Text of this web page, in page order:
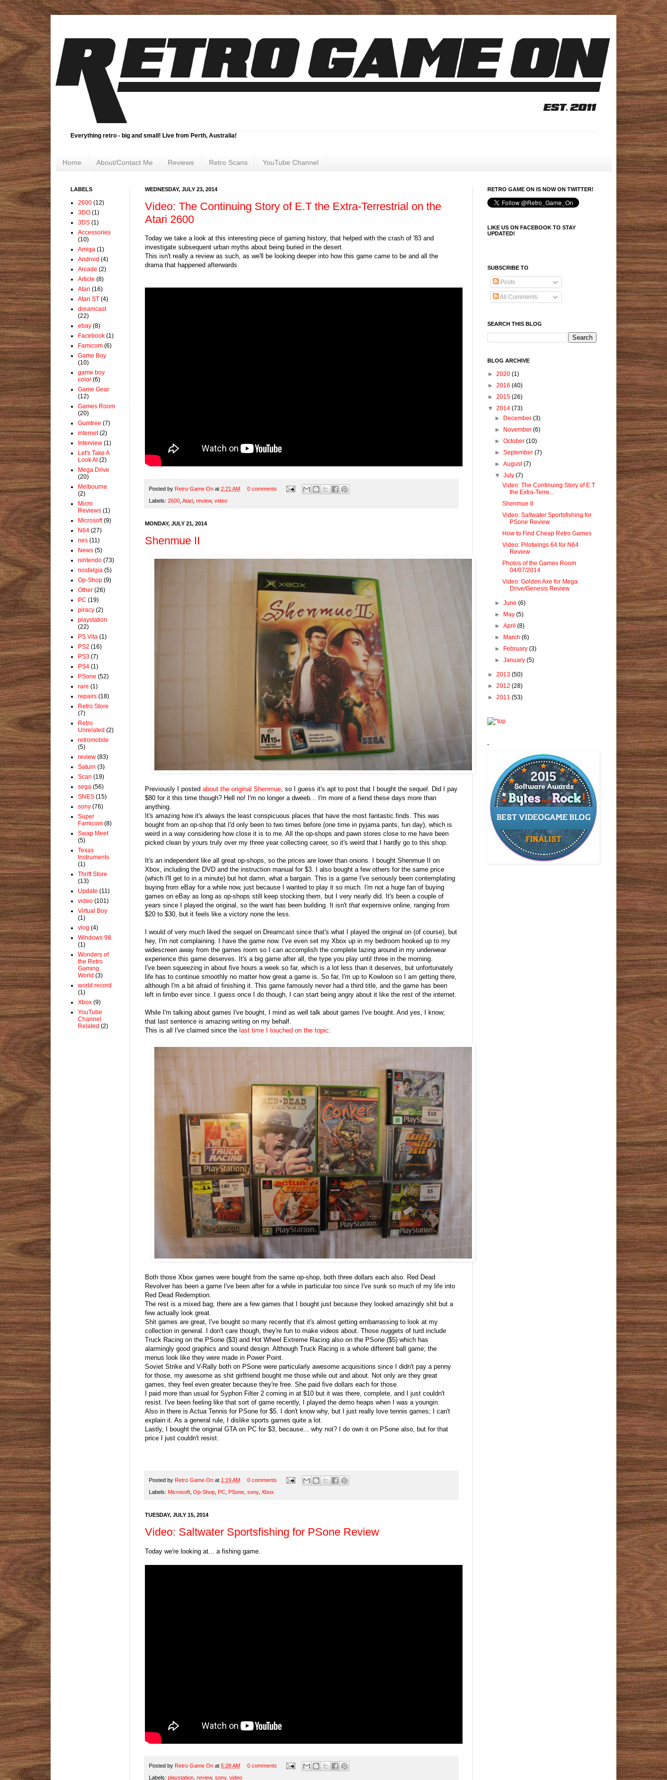
Everything retro - big and small! Live from Perth, Australia!
Home About/Contact Me Reviews Retro Scans YouTube Channel
WEDNESDAY, JULY 23, 2014
Video: The Continuing Story of E.T the Extra-Terrestrial on the
Atari 2600
Today we take a look at this interesting piece of gaming history, that helped with the crash of '83 and
investigate subsequent urban myths about being buried in the desert.
This isn't really a review as such, as we'll be looking deeper into how this game came to be and all the
drama that happened afterwards.
Posted by Retro Game On at 2:21 AM 0 comments
Labels: 2600 Atari review, video
MONDAY, JULY 21, 2014
Shenmue II
Previously I posted about the original Shenmue , so I guess it's apt to post that I bought the sequel. Did I pay
$80 for it this time though? Hell no! I'm no longer a dweeb... I'm more of a fiend these days more than
anything.
It's amazing how it's always the least conspicuous places that have the most fantastic finds. This was
bought from an op-shop that I'd only been to two times before (one time in pyjama pants, fun day), which is
weird in a way considering how close it is to me. All the op-shops and pawn stores close to me have been
picked clean by yours truly over my three year collecting career, so it's weird that I hardly go to this shop.
It's an independent like all great op-shops, so the prices are lower than onions. I bought Shenmue II on
Xbox, including the DVD and the instruction manual for $3. I also bought a few others for the same price
(which I'll get to in a minute) but hot damn, what a bargain. This is a game I've seriously been contemplating
buying from eBay for a while now, just because I wanted to play it so much. I'm not a huge fan of buying
games on eBay as long as op-shops still keep stocking them, but I very nearly did. It's been a couple of
years since I played the original, so the want has been building. It isn't that expensive online, ranging from
$20 to $30, but it feels like a victory none the less.
I would of very much liked the sequel on Dreamcast since that's what I played the original on (of course), but
hey, I'm not complaining. I have the game now. I've even set my Xbox up in my bedroom hooked up to my
widescreen away from the games room so I can accomplish the complete lazing around in my underwear
experience this game deserves. It's a big game after all, the type you play until three in the morning.
I've been squeezing in about five hours a week so far, which is a lot less than it deserves, but unfortunately
life has to continue smoothly no matter how great a game is. So far, I'm up to Kowloon so I am getting there,
although I'm a bit afraid of finishing it. This game famously never had a third title, and the game has been
left in limbo ever since. I guess once I do though, I can start being angry about it like the rest of the internet.
While I'm talking about games I've bought, I mind as well talk about games I've bought. And yes, I know;
that last sentence is amazing writing on my behalf.
This is all I've claimed since the last time I touched on the topic:
Both those Xbox games were bought from the same op-shop, both three dollars each also. Red Dead
Revolver has been a game I've been after for a while in particular too since I've sunk so much of my life into
Red Dead Redemption.
The rest is a mixed bag; there are a few games that I bought just because they looked amazingly shit but a
few actually look great.
Shit games are great, I've bought so many recently that it's almost getting embarrassing to look at my
collection in general. I don't care though, they're fun to make videos about. Those nuggets of turd include
Truck Racing on the PSone ($3) and Hot Wheel Extreme Racing also on the PSone ($5) which has
alarmingly good graphics and sound design. Although Truck Racing is a whole different ball game; the
menus look like they were made in Power Point.
Soviet Strike and V-Rally both on PSone were particularly awesome acquisitions since I didn't pay a penny
for those, my awesome as shit girlfriend bought me those while out and about. Not only are they great
games, they feel even greater because they're free. She paid five dollars each for those.
I paid more than usual for Syphon Filter 2 coming in at $10 but it was there, complete, and I just couldn't
resist. I've been feeling like that sort of game recently, I played the demo heaps when I was a youngin.
Also in there is Actua Tennis for PSone for $5. I don't know why, but I just really love tennis games; I can't
explain it. As a general rule, I dislike sports games quite a lot.
Lastly, I bought the original GTA on PC for $3, because... why not? I do own it on PSone also, but for that
price I just couldn't resist.
Posted by Retro Game On at 1:19 AM 0 comments
Labels: Microsoft Op-Shop PC PSone sony, Xbox
TUESDAY, JULY 15, 2014
Video: Saltwater Sportsfishing for PSone Review
Today we're looking at... a fishing game.
Posted by Retro Game On at 5:28 AM 0 comments
Labels: playstation review, sony, video
LABELS
2600 (12)
3DO (1)
3DS (1)
Accessories
(10)
Amiga (1)
Android (4)
Arcade (2)
Article (8)
Atari (16)
Atari ST (4)
dreamcast
(22)
ebay (8)
Facebook (1)
Famicom (6)
Game Boy
(10)
game boy
color (6)
Game Gear
(12)
Games Room
(20)
Gumtree (7)
internet (2)
Interview (1)
Let's Take A
Look At (2)
Mega Drive
(20)
Melbourne
(2)
Micro
Reviews (1)
Microsoft (9)
N64 (27)
nes (11)
News (5)
nintendo (73)
nostalgia (5)
Op-Shop (9)
Other (26)
PC (19)
piracy (2)
playstation
(22)
PS Vita (1)
PS2 (16)
PS3 (7)
PS4 (1)
PSone (52)
rare (1)
repairs (18)
Retro Store
(7)
Retro
Unrelated (2)
retromobile
(5)
review (83)
Saturn (3)
Scan (19)
sega (56)
SNES (15)
sony (76)
Super
Famicom (8)
Swap Meet
(5)
Texas
Instruments
(1)
Thrift Store
(13)
Update (11)
video (101)
Virtual Boy
(1)
vlog (4)
Windows 98
(1)
Wonders of
the Retro
Gaming
World (3)
world record
(1)
Xbox (9)
YouTube
Channel
Related (2)
RETRO GAME ON IS NOW ON TWITTER!
LIKE US ON FACEBOOK TO STAY
UPDATED!
SUBSCRIBE TO
Posts
All Comments
SEARCH THIS BLOG
BLOG ARCHIVE
► 2020 (1)
► 2016 (40)
► 2015 (26)
▼ 2014 (73)
► December(3)
► November(6)
►October(10)
►September(7)
►August(7)
▼July(7)
Video: The Continuing Story of E.T
the Extra-Terre...
Shenmue II
Video: Saltwater Sportsfishing for
PSone Review
How to Find Cheap Retro Games
Video: Pilotwings 64 for N64
Review
Photos of the Games Room
04/07/2014
Video: Golden Axe for Mega
Drive/Genesis Review
►June(6)
► May(5)
►April(8)
► March(6)
► February(3)
►January(5)
► 2013 (50)
► 2012 (28)
► 2011 (53)
.